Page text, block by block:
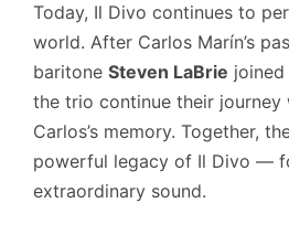
Today, Il Divo continues to
world. After Carlos Marín’s
baritone Steven LaBrie
the trio continue their journey
Carlos’s memory. Together,
powerful legacy of Il Divo —
extraordinary sound.